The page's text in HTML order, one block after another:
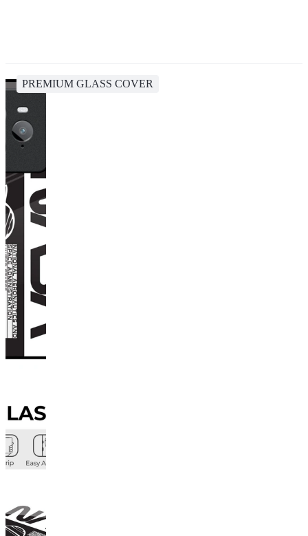
PREMIUM GLASS COVER